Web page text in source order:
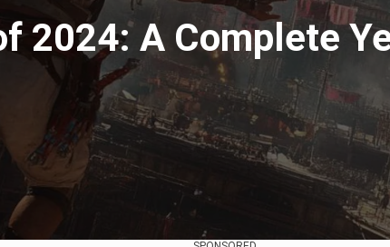
2024: A Complete